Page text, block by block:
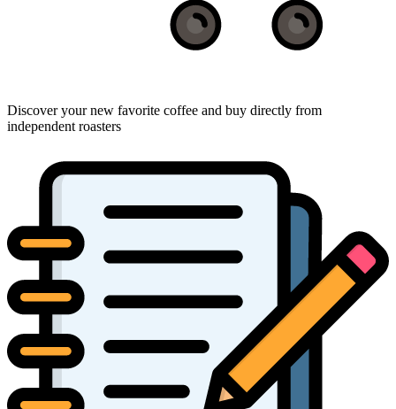
Discover your new favorite coffee and buy directly from
independent roasters